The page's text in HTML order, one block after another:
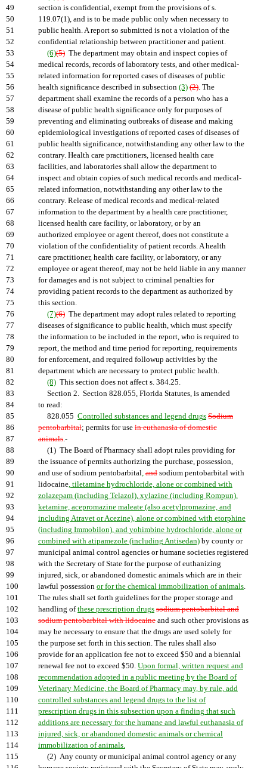
49
section is confidential, exempt from the provisions of s.
50
119.07(1), and is to be made public only when necessary to
51
public health. A report so submitted is not a violation of the
52
confidential relationship between practitioner and patient.
53
(6)(5) The department may obtain and inspect copies of
54
medical records, records of laboratory tests, and other medical-
55
related information for reported cases of diseases of public
56
health significance described in subsection (3) (2). The
57
department shall examine the records of a person who has a
58
disease of public health significance only for purposes of
59
preventing and eliminating outbreaks of disease and making
60
epidemiological investigations of reported cases of diseases of
61
public health significance, notwithstanding any other law to the
62
contrary. Health care practitioners, licensed health care
63
facilities, and laboratories shall allow the department to
64
inspect and obtain copies of such medical records and medical-
65
related information, notwithstanding any other law to the
66
contrary. Release of medical records and medical-related
67
information to the department by a health care practitioner,
68
licensed health care facility, or laboratory, or by an
69
authorized employee or agent thereof, does not constitute a
70
violation of the confidentiality of patient records. A health
71
care practitioner, health care facility, or laboratory, or any
72
employee or agent thereof, may not be held liable in any manner
73
for damages and is not subject to criminal penalties for
74
providing patient records to the department as authorized by
75
this section.
76
(7)(6) The department may adopt rules related to reporting
77
diseases of significance to public health, which must specify
78
the information to be included in the report, who is required to
79
report, the method and time period for reporting, requirements
80
for enforcement, and required followup activities by the
81
department which are necessary to protect public health.
82
(8) This section does not affect s. 384.25.
83
Section 2. Section 828.055, Florida Statutes, is amended
84
to read:
85
828.055 Controlled substances and legend drugs Sodium
86
pentobarbital; permits for use in euthanasia of domestic
87
animals.-
88
(1) The Board of Pharmacy shall adopt rules providing for
89
the issuance of permits authorizing the purchase, possession,
90
and use of sodium pentobarbital, and sodium pentobarbital with
91
lidocaine, tiletamine hydrochloride, alone or combined with
92
zolazepam (including Telazol), xylazine (including Rompun),
93
ketamine, acepromazine maleate (also acetylpromazine, and
94
including Atravet or Acezine), alone or combined with etorphine
95
(including Immobilon), and yohimbine hydrochloride, alone or
96
combined with atipamezole (including Antisedan) by county or
97
municipal animal control agencies or humane societies registered
98
with the Secretary of State for the purpose of euthanizing
99
injured, sick, or abandoned domestic animals which are in their
100
lawful possession or for the chemical immobilization of animals.
101
The rules shall set forth guidelines for the proper storage and
102
handling ofthese prescription drugs sodium pentobarbital and
103
sodium pentobarbital with lidocaine and such other provisions as
104
may be necessary to ensure that the drugs are used solely for
105
the purpose set forth in this section. The rules shall also
106
provide for an application fee not to exceed $50 and a biennial
107
renewal fee not to exceed $50. Upon formal, written request and
108
recommendation adopted in a public meeting by the Board of
109
Veterinary Medicine, the Board of Pharmacy may, by rule, add
110
controlled substances and legend drugs to the list of
111
prescription drugs in this subsection upon a finding that such
112
additions are necessary for the humane and lawful euthanasia of
113
injured, sick, or abandoned domestic animals or chemical
114
immobilization of animals.
115
(2) Any county or municipal animal control agency or any